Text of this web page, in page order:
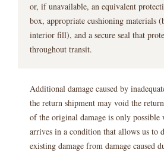
or, if unavailable, an equivalent
box, appropriate cushioning materials
interior fill), and a secure seal that
throughout transit.
Additional damage caused by
the return shipment may void the
of the original damage is only possible
arrives in a condition that allows us to
existing damage from damage caused